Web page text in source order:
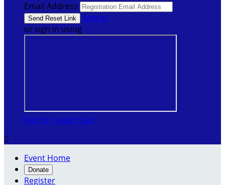
Email Address
Sign In
or sign in using
Run for Team OLA!

Event Home
Donate
Register